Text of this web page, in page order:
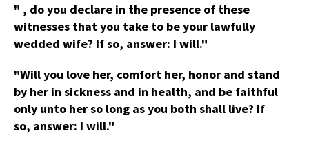
" , do you declare in the presence of these
witnesses that you take to be your lawfully
wedded wife? If so, answer: I will."
"Will you love her, comfort her, honor and stand
by her in sickness and in health, and be faithful
only unto her so long as you both shall live? If
so, answer: I will."